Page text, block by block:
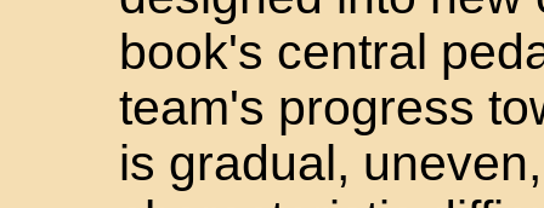
book's central
team's progress
is gradual,